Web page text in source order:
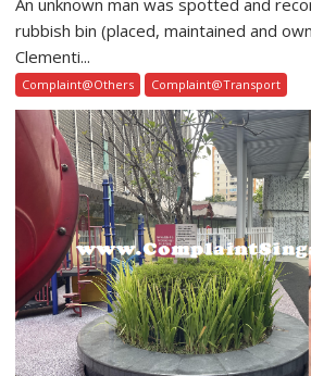
rubbish bin (placed, maintained and
Clementi...
Complaint@Others Complaint@Transport